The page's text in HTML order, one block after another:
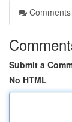
Comments
Submit a
No HTML